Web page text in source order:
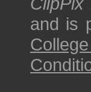
and is